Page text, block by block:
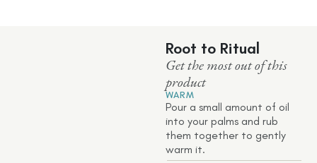
Root to Ritual
Get the most out of this
product
WARM
Pour a small amount of oil
into your palms and rub
them together to gently
warm it.